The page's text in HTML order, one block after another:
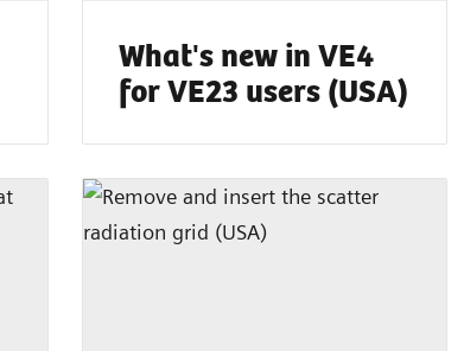
What's new in VE4
for VE23 users (USA)